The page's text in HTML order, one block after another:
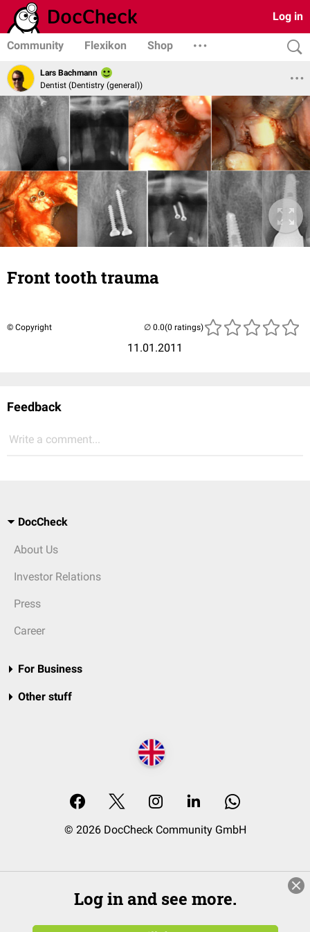
Log in
Community Flexikon Shop
Lars Bachmann
Dentist (Dentistry (general))
Front tooth trauma
© Copyright
11.01.2011
(0 ratings)
Feedback
Write a comment...
DocCheck
About Us
Investor Relations
Press
Career
For Business
Other stuff
© 2026 DocCheck Community GmbH
Log in and see more.